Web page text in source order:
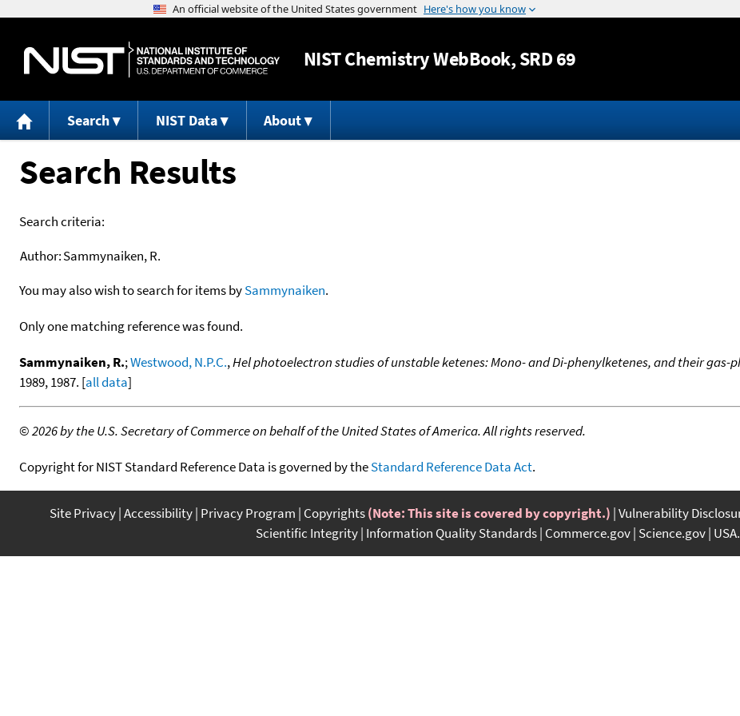
Jump to content
NISTChemistry WebBook, SRD 69
Search NIST Data About
Search Results
Search criteria:
Author:Sammynaiken, R.
You may also wish to search for items bySammynaiken.
Only one matching reference was found.
Sammynaiken, R.;Westwood, N.P.C.,Hel photoelectron studies of unstable ketenes: Mono- and Di-phenylketenes, and their gas-
1989, 1987. [all data]
©2026 by the U.S. Secretary of Commerce on behalf of the United States of America. All rights reserved.
Copyright for NIST Standard Reference Data is governed by theStandard Reference Data Act.
Site Privacy Accessibility Privacy Program Copyrights(Note: This site is covered by copyright.) Vulnerability
Scientific Integrity Information Quality Standards Commerce.gov Science.gov